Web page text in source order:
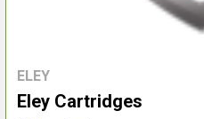
ELEY
Eley Cartridges